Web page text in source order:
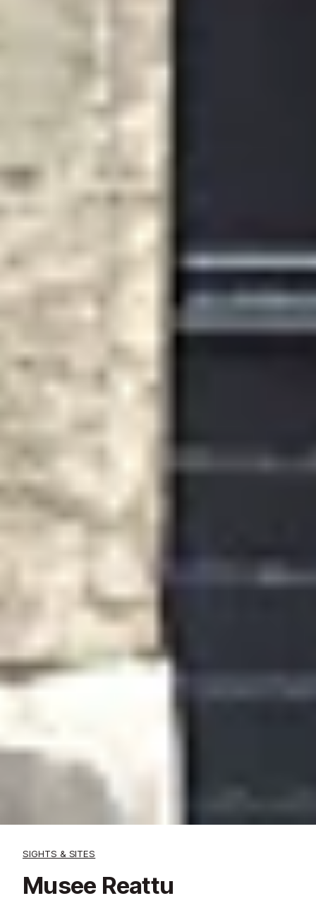
SIGHTS & SITES
Musee Reattu